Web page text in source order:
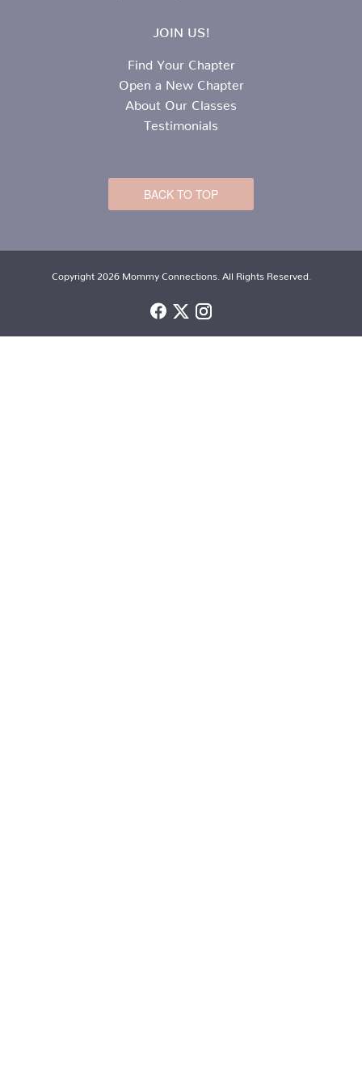
JOIN US!
Find Your Chapter
Open a New Chapter
About Our Classes
Testimonials
BACK TO TOP
Copyright 2026 Mommy Connections. All Rights Reserved.